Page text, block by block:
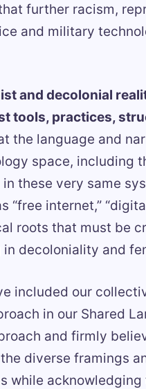
further racism,
and military
and decolonial
tools, practices,
the language and
space, including
these very same
“free internet,”
roots that must be
decoloniality and
included our
in our Shared
and firmly
diverse framings
while acknowledging